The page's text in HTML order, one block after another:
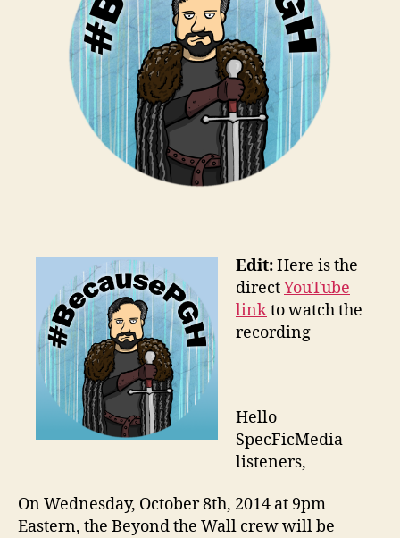
Edit:Here is the
directYouTube
linkto watch the
recording
Hello
SpecFicMedia
listeners,
On Wednesday, October 8th, 2014 at 9pm
Eastern, the Beyond the Wall crew will be